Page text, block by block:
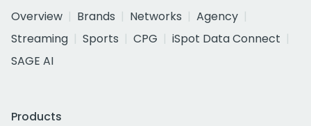
Overview
Brands Networks
Agency
Streaming
Sports CPG
iSpot Data Connect
SAGE AI
Products